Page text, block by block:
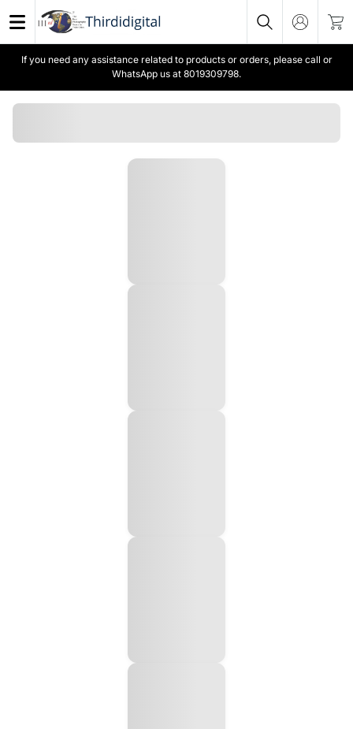
If you need any assistance related to products or orders, please call or
WhatsApp us at 8019309798.